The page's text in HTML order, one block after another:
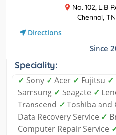
No. 102, L.B
Chennai,
Directions
Since
Speciality:
✓ Sony ✓ Acer ✓ Fujitsu ✓
Samsung ✓ Seagate ✓
Transcend ✓ Toshiba and
Data Recovery Service ✓
Computer Repair Service